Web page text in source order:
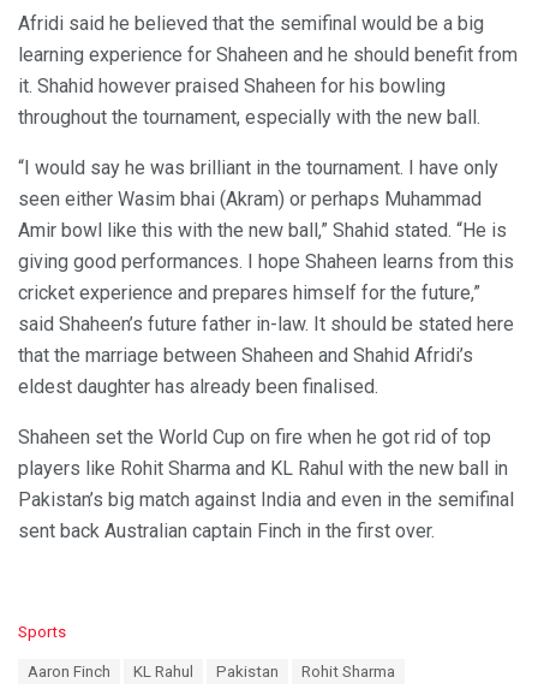
Afridi said he believed that the semifinal would be a big
learning experience for Shaheen and he should benefit from
it. Shahid however praised Shaheen for his bowling
throughout the tournament, especially with the new ball.
“I would say he was brilliant in the tournament. I have only
seen either Wasim bhai (Akram) or perhaps Muhammad
Amir bowl like this with the new ball,” Shahid stated. “He is
giving good performances. I hope Shaheen learns from this
cricket experience and prepares himself for the future,”
said Shaheen’s future father in-law. It should be stated here
that the marriage between Shaheen and Shahid Afridi’s
eldest daughter has already been finalised.
Shaheen set the World Cup on fire when he got rid of top
players like Rohit Sharma and KL Rahul with the new ball in
Pakistan’s big match against India and even in the semifinal
sent back Australian captain Finch in the first over.
C
Sports
Aaron Finch KL Rahul Pakistan
Rohit Sharma